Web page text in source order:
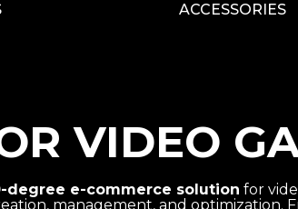
ACCESSORIES
VIDEO
degree e-commerce solution for
management, and optimization.